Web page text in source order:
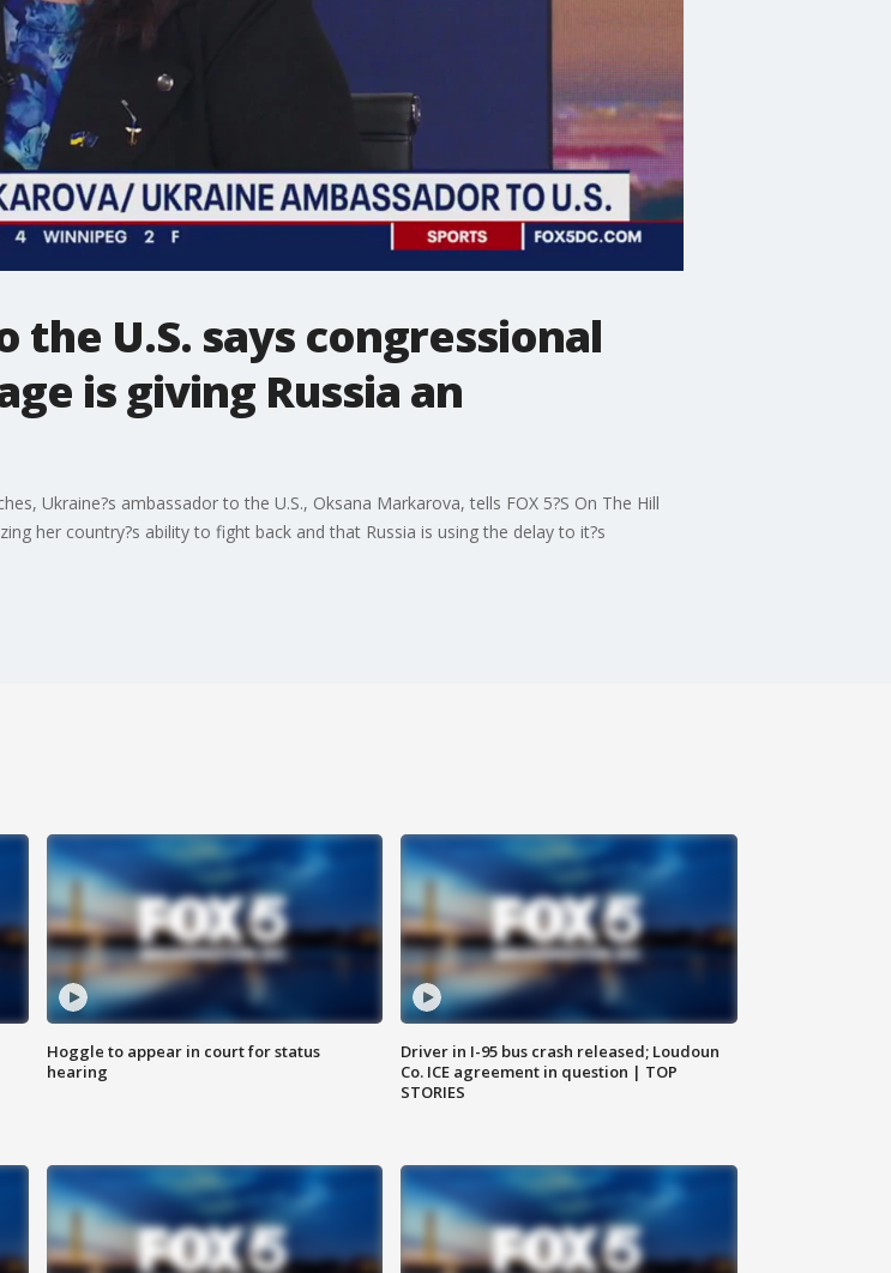
U.S. says congressional
is giving Russia an
Ukraine?s ambassador to the U.S., Oksana Markarova, tells FOX 5?S On The Hill
her country?s ability to fight back and that Russia is using the delay to it?s
Hoggle to appear in court for status
hearing
Driver in I-95 bus crash released; Loudoun
Co. ICE agreement in question | TOP
STORIES